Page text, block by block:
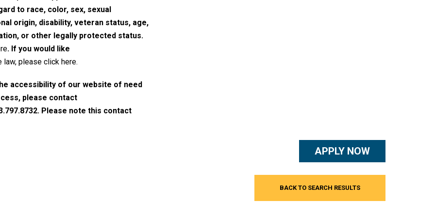
to race, color, sex, sexual
origin, disability, veteran status, age,
or other legally protected status.
. If you would like
law, please click here.
accessibility of our website of need
please contact
Please note this contact
APPLY NOW
BACK TO SEARCH RESULTS